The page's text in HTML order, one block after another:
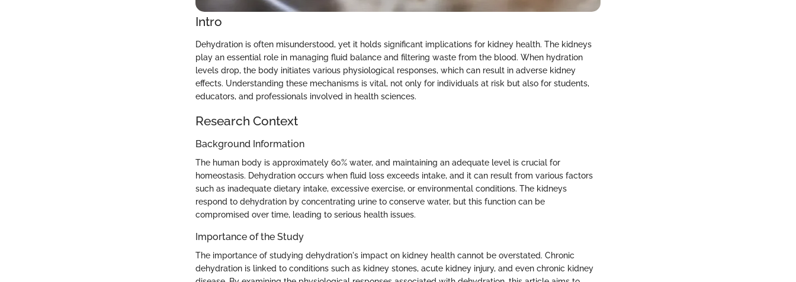
Intro
Dehydration is often misunderstood, yet it holds significant implications for kidney health. The kidneys
play an essential role in managing fluid balance and filtering waste from the blood. When hydration
levels drop, the body initiates various physiological responses, which can result in adverse kidney
effects. Understanding these mechanisms is vital, not only for individuals at risk but also for students,
educators, and professionals involved in health sciences.
Research Context
Background Information
The human body is approximately 60% water, and maintaining an adequate level is crucial for
homeostasis. Dehydration occurs when fluid loss exceeds intake, and it can result from various factors
such as inadequate dietary intake, excessive exercise, or environmental conditions. The kidneys
respond to dehydration by concentrating urine to conserve water, but this function can be
compromised over time, leading to serious health issues.
Importance of the Study
The importance of studying dehydration's impact on kidney health cannot be overstated. Chronic
dehydration is linked to conditions such as kidney stones, acute kidney injury, and even chronic kidney